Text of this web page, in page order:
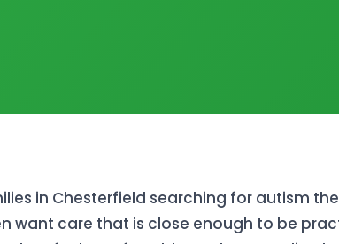
in Chesterfield searching for autism
want care that is close enough to be